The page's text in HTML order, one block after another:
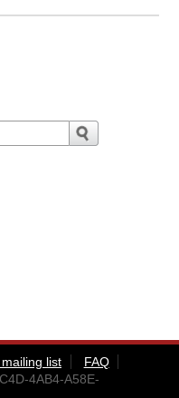
list
FAQ
4AB4-A58E-